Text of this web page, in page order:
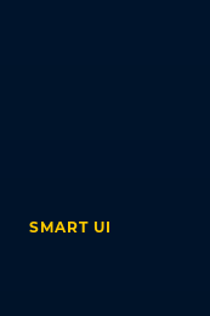
SMART UI